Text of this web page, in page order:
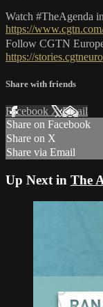
Watch #TheAgenda
https://
Follow CGTN Europe
https://
Share with friends
Facebook XEmail
Share on Facebook
Share on X
Share via Email
Up Next in The